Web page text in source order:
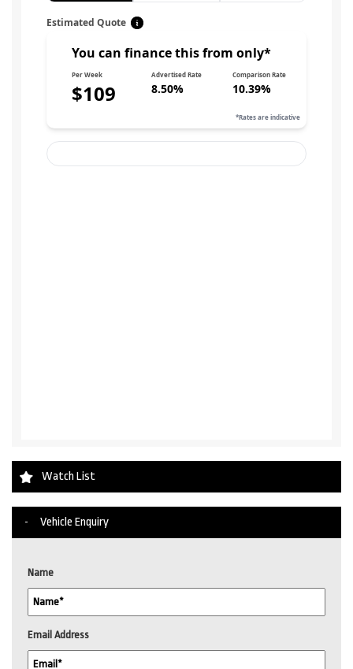
Watch List
Vehicle Enquiry
Name
Email Address